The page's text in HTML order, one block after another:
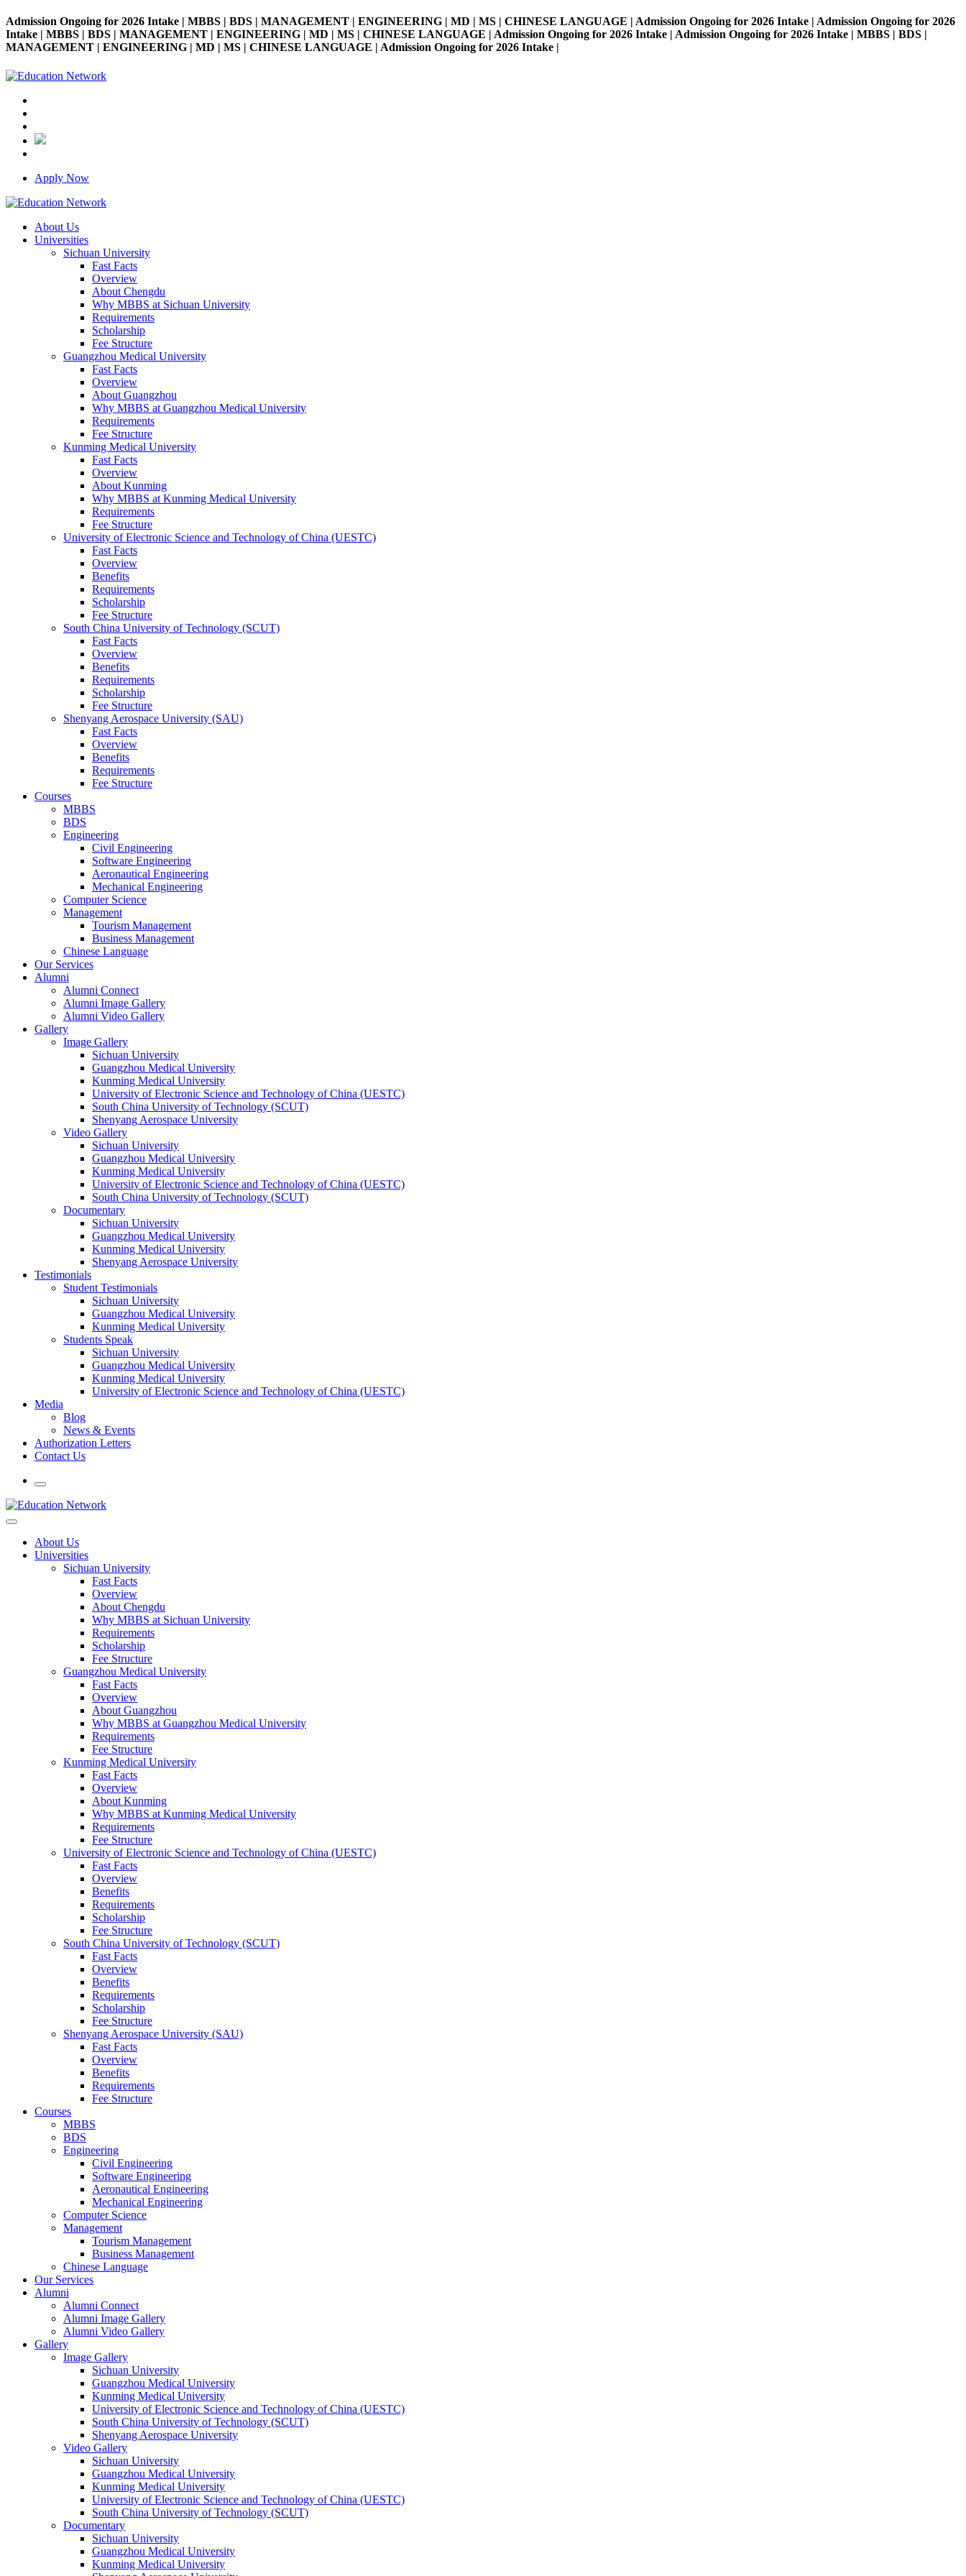
Admission Ongoing for 2026 Intake | MBBS | BDS | MANAGEMENT | ENGINEERING | MD | MS | CHINESE LANGUAGE | Admission Ongoing for 2026 Intake | Admission Ongoing for 2026
Intake | MBBS | BDS | MANAGEMENT | ENGINEERING | MD | MS | CHINESE LANGUAGE | Admission Ongoing for 2026 Intake | Admission Ongoing for 2026 Intake | MBBS | BDS |
MANAGEMENT | ENGINEERING | MD | MS | CHINESE LANGUAGE | Admission Ongoing for 2026 Intake |
Apply Now
About Us
Universities
Sichuan University
Fast Facts
Overview
About Chengdu
Why MBBS at Sichuan University
Requirements
Scholarship
Fee Structure
Guangzhou Medical University
Fast Facts
Overview
About Guangzhou
Why MBBS at Guangzhou Medical University
Requirements
Fee Structure
Kunming Medical University
Fast Facts
Overview
About Kunming
Why MBBS at Kunming Medical University
Requirements
Fee Structure
University of Electronic Science and Technology of China (UESTC)
Fast Facts
Overview
Benefits
Requirements
Scholarship
Fee Structure
South China University of Technology (SCUT)
Fast Facts
Overview
Benefits
Requirements
Scholarship
Fee Structure
Shenyang Aerospace University (SAU)
Fast Facts
Overview
Benefits
Requirements
Fee Structure
Courses
MBBS
BDS
Engineering
Civil Engineering
Software Engineering
Aeronautical Engineering
Mechanical Engineering
Computer Science
Management
Tourism Management
Business Management
Chinese Language
Our Services
Alumni
Alumni Connect
Alumni Image Gallery
Alumni Video Gallery
Gallery
Image Gallery
Sichuan University
Guangzhou Medical University
Kunming Medical University
University of Electronic Science and Technology of China (UESTC)
South China University of Technology (SCUT)
Shenyang Aerospace University
Video Gallery
Sichuan University
Guangzhou Medical University
Kunming Medical University
University of Electronic Science and Technology of China (UESTC)
South China University of Technology (SCUT)
Documentary
Sichuan University
Guangzhou Medical University
Kunming Medical University
Shenyang Aerospace University
Testimonials
Student Testimonials
Sichuan University
Guangzhou Medical University
Kunming Medical University
Students Speak
Sichuan University
Guangzhou Medical University
Kunming Medical University
University of Electronic Science and Technology of China (UESTC)
Media
Blog
News & Events
Authorization Letters
Contact Us
About Us
Universities
Sichuan University
Fast Facts
Overview
About Chengdu
Why MBBS at Sichuan University
Requirements
Scholarship
Fee Structure
Guangzhou Medical University
Fast Facts
Overview
About Guangzhou
Why MBBS at Guangzhou Medical University
Requirements
Fee Structure
Kunming Medical University
Fast Facts
Overview
About Kunming
Why MBBS at Kunming Medical University
Requirements
Fee Structure
University of Electronic Science and Technology of China (UESTC)
Fast Facts
Overview
Benefits
Requirements
Scholarship
Fee Structure
South China University of Technology (SCUT)
Fast Facts
Overview
Benefits
Requirements
Scholarship
Fee Structure
Shenyang Aerospace University (SAU)
Fast Facts
Overview
Benefits
Requirements
Fee Structure
Courses
MBBS
BDS
Engineering
Civil Engineering
Software Engineering
Aeronautical Engineering
Mechanical Engineering
Computer Science
Management
Tourism Management
Business Management
Chinese Language
Our Services
Alumni
Alumni Connect
Alumni Image Gallery
Alumni Video Gallery
Gallery
Image Gallery
Sichuan University
Guangzhou Medical University
Kunming Medical University
University of Electronic Science and Technology of China (UESTC)
South China University of Technology (SCUT)
Shenyang Aerospace University
Video Gallery
Sichuan University
Guangzhou Medical University
Kunming Medical University
University of Electronic Science and Technology of China (UESTC)
South China University of Technology (SCUT)
Documentary
Sichuan University
Guangzhou Medical University
Kunming Medical University